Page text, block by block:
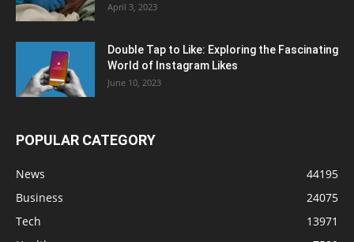
April 3, 2023
Double Tap to Like: Exploring the Fascinating
World of Instagram Likes
June 10, 2023
POPULAR CATEGORY
News
44195
Business
24075
Tech
13971